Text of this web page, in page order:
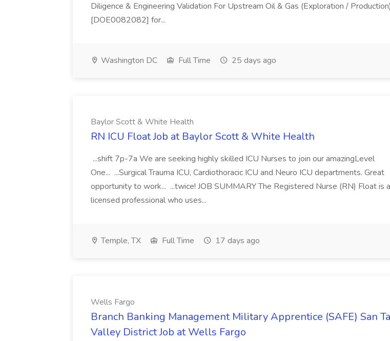
Diligence & Engineering Validation For Upstream Oil & Gas (Exploration / Production)
[DOE0082082] for...
Washington DC Full Time 25 days ago
Baylor Scott & White Health
RN ICU Float Job at Baylor Scott & White Health
...shift 7p-7a We are seeking highly skilled ICU Nurses to join our amazingLevel
One... ...Surgical Trauma ICU, Cardiothoracic ICU and Neuro ICU departments. Great
opportunity to work... ...twice! JOB SUMMARY The Registered Nurse (RN) Float is a
licensed professional who uses...
Temple, TX Full Time 17 days ago
Wells Fargo
Branch Banking Management Military Apprentice (SAFE) San
Valley District Job at Wells Fargo